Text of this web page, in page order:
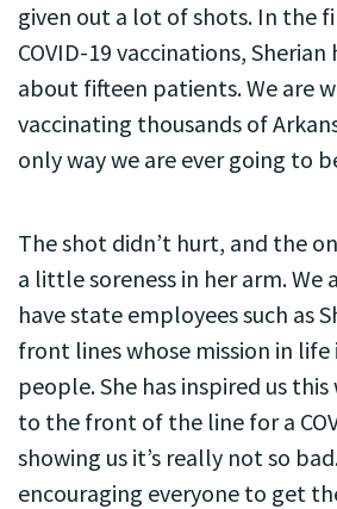
given out a lot of shots. In the
COVID-19 vaccinations,
about fifteen patients. We are
vaccinating thousands of
only way we are ever going to
The shot didn’t hurt, and the
a little soreness in her arm.
have state employees such as
front lines whose mission in life
people. She has inspired us
to the front of the line for a
showing us it’s really not so
encouraging everyone to get